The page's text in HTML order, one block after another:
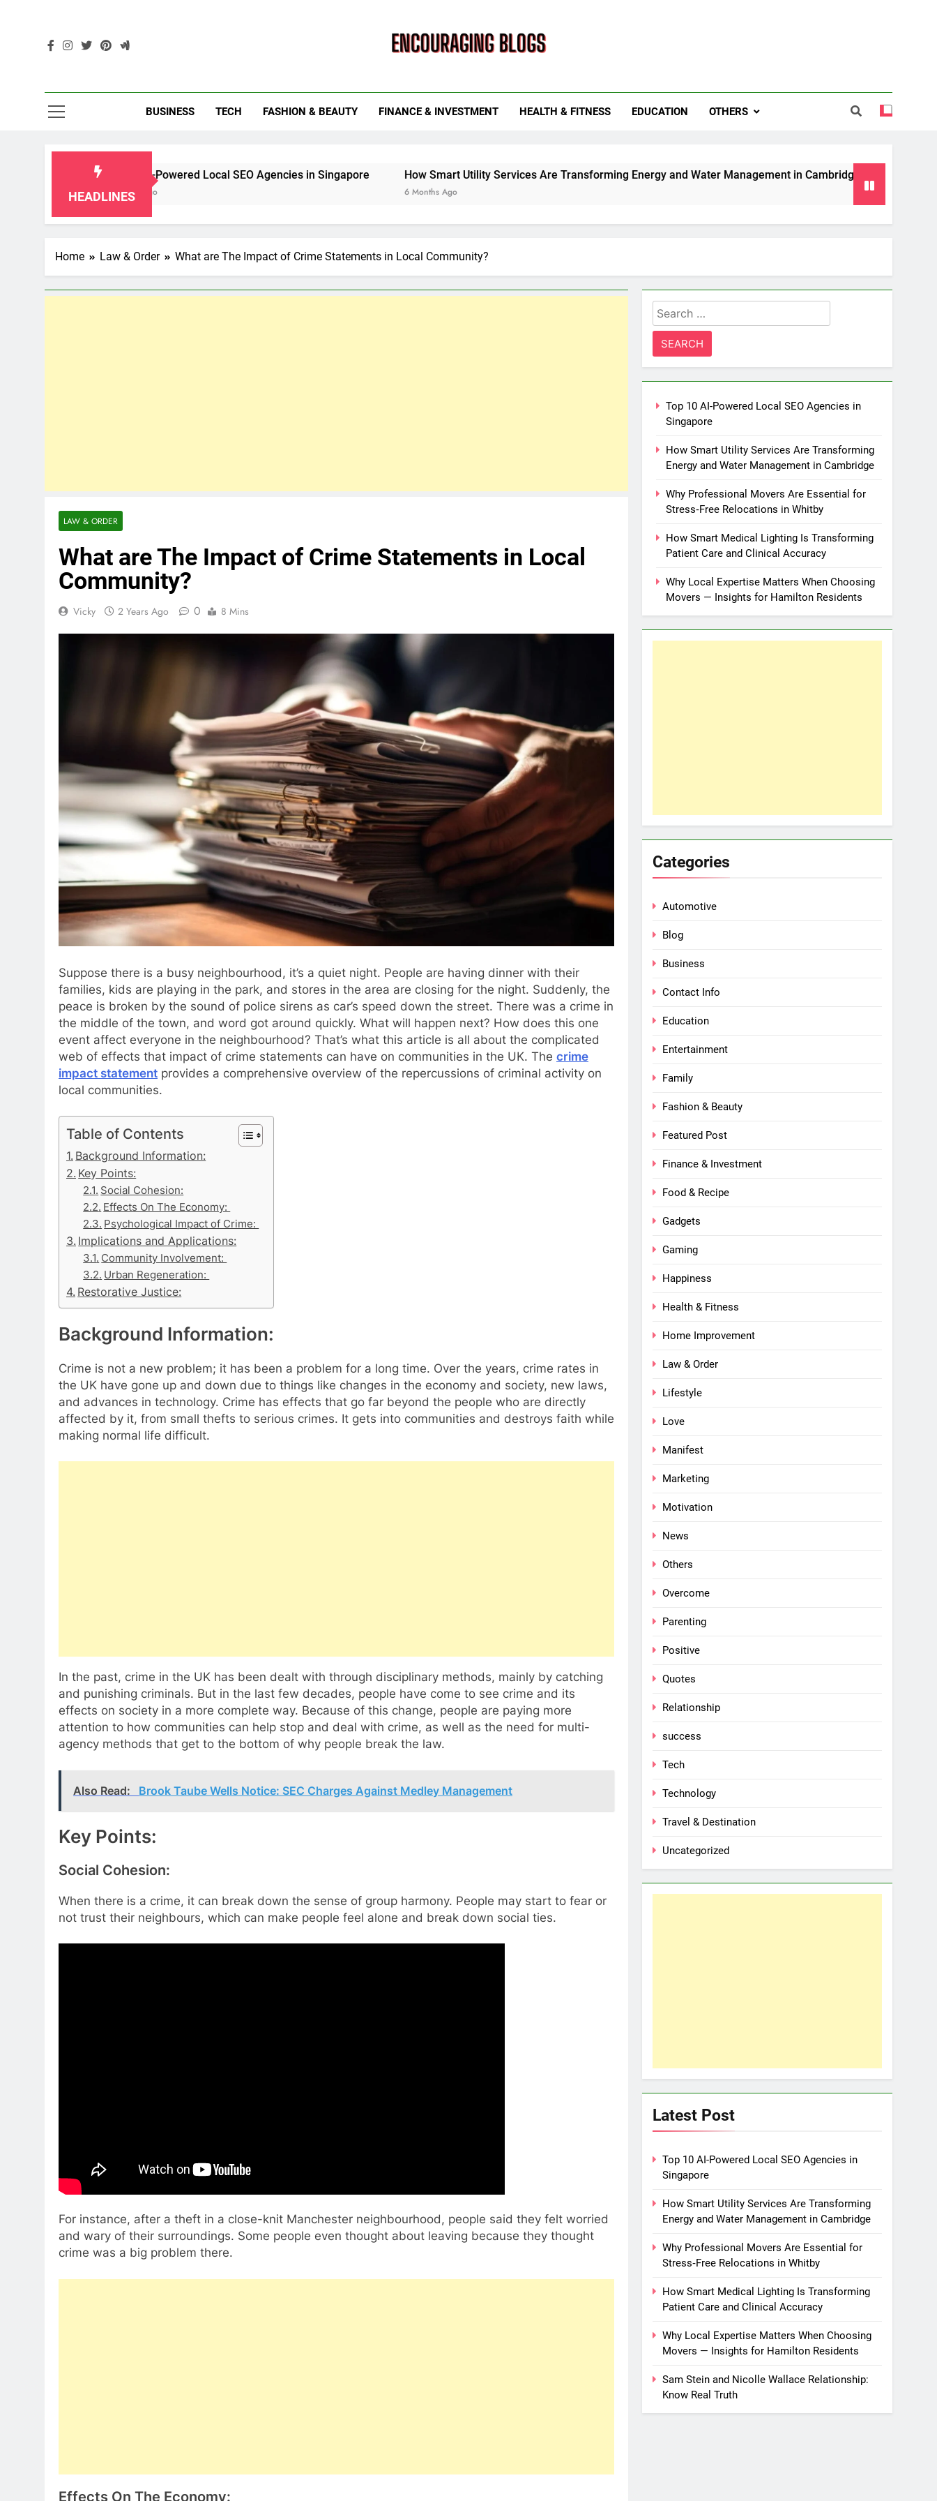
BUSINESS TECH FASHION & BEAUTY FINANCE & INVESTMENT HEALTH & FITNESS EDUCATION OTHERS
HEADLINES
Top 10 AI-Powered Local SEO Agencies in Singapore
2 Months Ago
How Smart Utility Services Are Transforming Energy and Water Management in Cambridge Why Professional
6 Months Ago
Home Law & Order What are The Impact of Crime Statements in Local Community?
LAW & ORDER
What are The Impact of Crime Statements in Local
Community?
Vicky 2 Years Ago 0 8 Mins
Suppose there is a busy neighbourhood, it’s a quiet night. People are having dinner with their
families, kids are playing in the park, and stores in the area are closing for the night. Suddenly, the
peace is broken by the sound of police sirens as car’s speed down the street. There was a crime in
the middle of the town, and word got around quickly. What will happen next? How does this one
event affect everyone in the neighbourhood? That’s what this article is all about the complicated
web of effects that impact of crime statements can have on communities in the UK. The crime
impact statement provides a comprehensive overview of the repercussions of criminal activity on
local communities.
Table of Contents
Background Information:
Key Points:
Social Cohesion:
Effects On The Economy:
Psychological Impact of Crime:
Implications and Applications:
Community Involvement:
Urban Regeneration:
Restorative Justice:
Background Information:
Crime is not a new problem; it has been a problem for a long time. Over the years, crime rates in
the UK have gone up and down due to things like changes in the economy and society, new laws,
and advances in technology. Crime has effects that go far beyond the people who are directly
affected by it, from small thefts to serious crimes. It gets into communities and destroys faith while
making normal life difficult.
In the past, crime in the UK has been dealt with through disciplinary methods, mainly by catching
and punishing criminals. But in the last few decades, people have come to see crime and its
effects on society in a more complete way. Because of this change, people are paying more
attention to how communities can help stop and deal with crime, as well as the need for multi-
agency methods that get to the bottom of why people break the law.
Also Read: Brook Taube Wells Notice: SEC Charges Against Medley Management
Key Points:
Social Cohesion:
When there is a crime, it can break down the sense of group harmony. People may start to fear or
not trust their neighbours, which can make people feel alone and break down social ties.
For instance, after a theft in a close-knit Manchester neighbourhood, people said they felt worried
and wary of their surroundings. Some people even thought about leaving because they thought
crime was a big problem there.
Effects On The Economy:
Search
for:
Top 10 AI-Powered Local SEO Agencies in
Singapore
How Smart Utility Services Are Transforming
Energy and Water Management in Cambridge
Why Professional Movers Are Essential for
Stress‑Free Relocations in Whitby
How Smart Medical Lighting Is Transforming
Patient Care and Clinical Accuracy
Why Local Expertise Matters When Choosing
Movers — Insights for Hamilton Residents
Categories
Automotive
Blog
Business
Contact Info
Education
Entertainment
Family
Fashion & Beauty
Featured Post
Finance & Investment
Food & Recipe
Gadgets
Gaming
Happiness
Health & Fitness
Home Improvement
Law & Order
Lifestyle
Love
Manifest
Marketing
Motivation
News
Others
Overcome
Parenting
Positive
Quotes
Relationship
success
Tech
Technology
Travel & Destination
Uncategorized
Latest Post
Top 10 AI-Powered Local SEO Agencies in
Singapore
How Smart Utility Services Are Transforming
Energy and Water Management in Cambridge
Why Professional Movers Are Essential for
Stress‑Free Relocations in Whitby
How Smart Medical Lighting Is Transforming
Patient Care and Clinical Accuracy
Why Local Expertise Matters When Choosing
Movers — Insights for Hamilton Residents
Sam Stein and Nicolle Wallace Relationship:
Know Real Truth